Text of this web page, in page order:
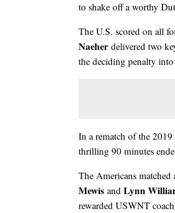
to shake off a worthy
The U.S. scored on all
Naeherdelivered two
the deciding penalty
In a rematch of the
thrilling 90 minutes
The Americans matched
Mewis and Lynn
rewarded USWNT coach